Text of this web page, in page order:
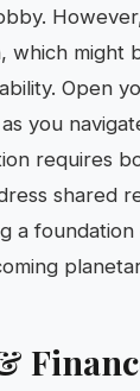
which might
Open
you
requires
shared
a